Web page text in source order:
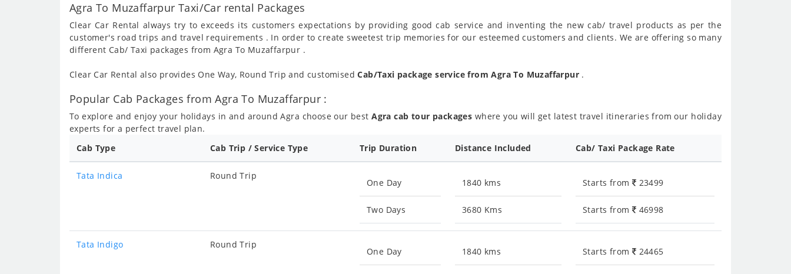
Agra To Muzaffarpur Taxi/Car rental Packages
Clear Car Rental always try to exceeds its customers expectations by providing good cab service and inventing the new cab/ travel products as per the
customer's road trips and travel requirements . In order to create sweetest trip memories for our esteemed customers and clients. We are offering so many
different Cab/ Taxi packages from Agra To Muzaffarpur .
Clear Car Rental also provides One Way, Round Trip and customisedCab/Taxi package service from Agra To Muzaffarpur .
Popular Cab Packages from Agra To Muzaffarpur :
To explore and enjoy your holidays in and around Agra choose our bestAgra cab tour packages where you will get latest travel itineraries from our holiday
experts for a perfect travel plan.
Cab Type
Cab Trip / Service Type Trip Duration Distance Included Cab/ Taxi Package Rate
Tata Indica Round Trip
One Day
Two Days
1840 kms
3680 Kms
Starts from 23499
Starts from 46998
Tata Indigo Round Trip
One Day 1840 kms Starts from 24465